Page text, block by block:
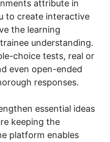
attribute in
to create interactive
the learning
understanding.
choice tests, real or
even open-ended
responses.
essential ideas
keeping the
platform enables